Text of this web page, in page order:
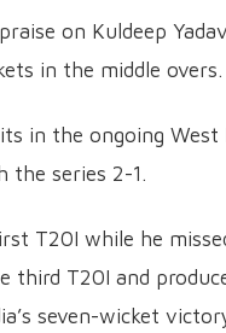
on Kuldeep
in the middle overs.
in the ongoing West
the series 2-1.
T20I while he
T20I and
seven-wicket